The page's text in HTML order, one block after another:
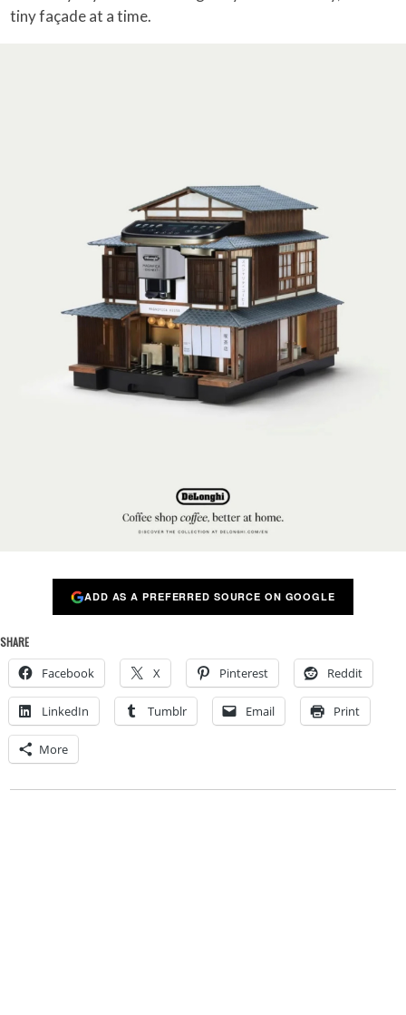
tiny façade at a time.
ADD AS A PREFERRED SOURCE ON GOOGLE
SHARE
Facebook X Pinterest Reddit
LinkedIn Tumblr Email Print
More